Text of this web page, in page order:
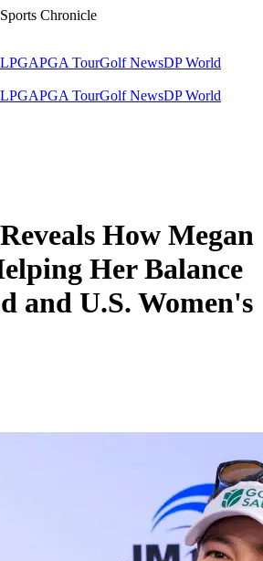
Sports Chronicle
LPGAPGA TourGolf NewsDP World
LPGAPGA TourGolf NewsDP World
How Megan
Her Balance
and U.S. Women's